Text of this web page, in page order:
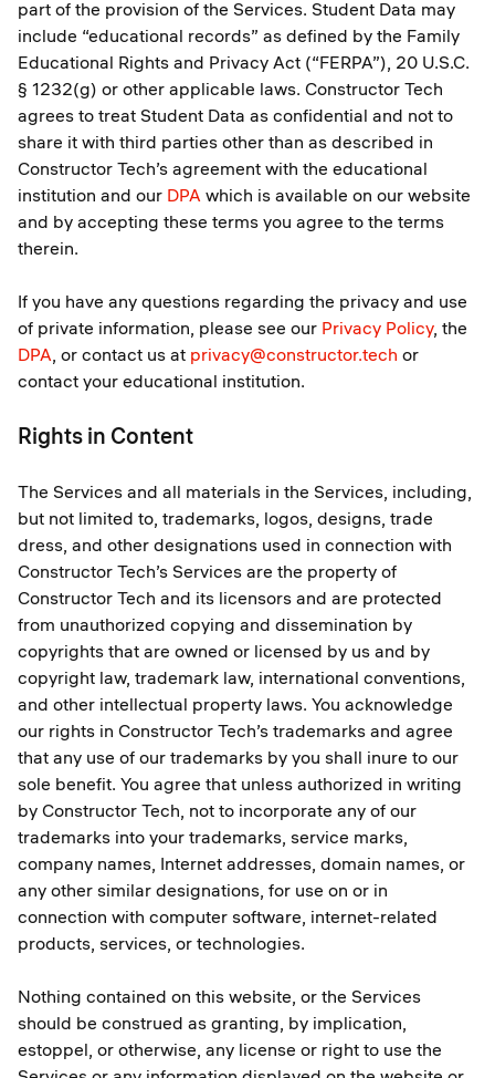
part of the provision of the Services. Student Data may
include “educational records” as defined by the Family
Educational Rights and Privacy Act (“FERPA”), 20 U.S.C.
§ 1232(g) or other applicable laws. Constructor Tech
agrees to treat Student Data as confidential and not to
share it with third parties other than as described in
Constructor Tech’s agreement with the educational
institution and our DPA which is available on our website
and by accepting these terms you agree to the terms
therein.
If you have any questions regarding the privacy and use
of private information, please see our Privacy Policy, the
DPA, or contact us at privacy@constructor.tech or
contact your educational institution.
Rights in Content
The Services and all materials in the Services, including,
but not limited to, trademarks, logos, designs, trade
dress, and other designations used in connection with
Constructor Tech’s Services are the property of
Constructor Tech and its licensors and are protected
from unauthorized copying and dissemination by
copyrights that are owned or licensed by us and by
copyright law, trademark law, international conventions,
and other intellectual property laws. You acknowledge
our rights in Constructor Tech’s trademarks and agree
that any use of our trademarks by you shall inure to our
sole benefit. You agree that unless authorized in writing
by Constructor Tech, not to incorporate any of our
trademarks into your trademarks, service marks,
company names, Internet addresses, domain names, or
any other similar designations, for use on or in
connection with computer software, internet-related
products, services, or technologies.
Nothing contained on this website, or the Services
should be construed as granting, by implication,
estoppel, or otherwise, any license or right to use the